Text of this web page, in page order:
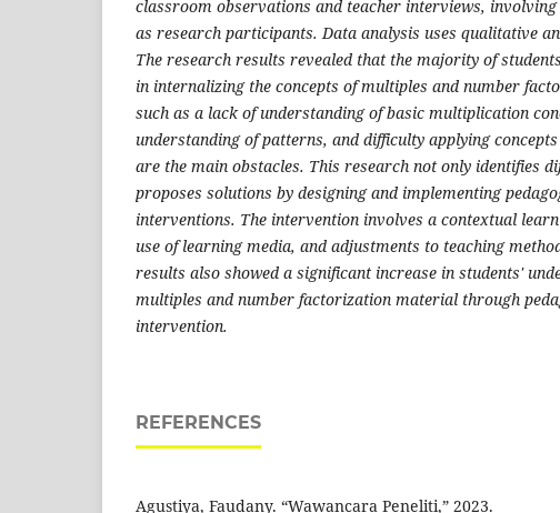
classroom observations and teacher interviews, involving
as research participants. Data analysis uses qualitative
The research results revealed that the majority of
in internalizing the concepts of multiples and number
such as a lack of understanding of basic multiplication
understanding of patterns, and difficulty applying
are the main obstacles. This research not only identifies
proposes solutions by designing and implementing
interventions. The intervention involves a contextual
use of learning media, and adjustments to teaching
results also showed a significant increase in students'
multiples and number factorization material through
intervention.
REFERENCES
Agustiya, Faudany. “Wawancara Peneliti,” 2023.